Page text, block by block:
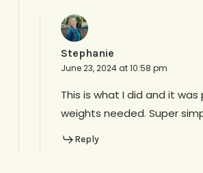
Stephanie
June 23, 2024 at 10:58 pm
This is what I did and it
weights needed. Super
Reply